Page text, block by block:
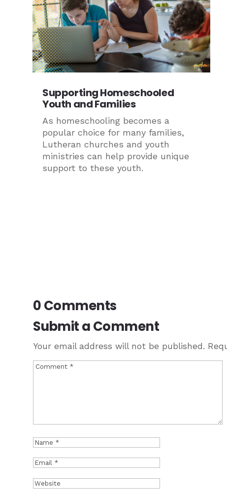
Supporting Homeschooled
Youth and Families
As homeschooling becomes a
popular choice for many families,
Lutheran churches and youth
ministries can help provide unique
support to these youth.
0 Comments
Submit a Comment
Your email address will not be published.